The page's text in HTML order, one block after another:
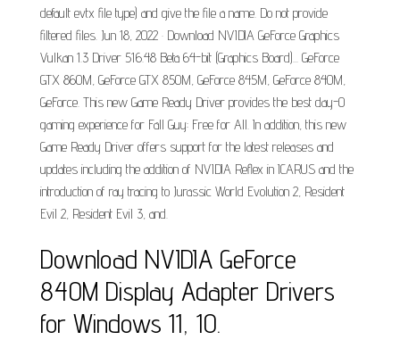
default evtx file type) and give the file a name. Do not provide
filtered files. Jun 18, 2022 · Download NVIDIA GeForce Graphics
Vulkan 1.3 Driver 516.48 Beta 64-bit (Graphics Board)... GeForce
GTX 860M, GeForce GTX 850M, GeForce 845M, GeForce 840M,
GeForce. This new Game Ready Driver provides the best day-0
gaming experience for Fall Guy: Free for All. In addition, this new
Game Ready Driver offers support for the latest releases and
updates including the addition of NVIDIA Reflex in ICARUS and the
introduction of ray tracing to Jurassic World Evolution 2, Resident
Evil 2, Resident Evil 3, and.
Download NVIDIA GeForce
840M Display Adapter Drivers
for Windows 11, 10.